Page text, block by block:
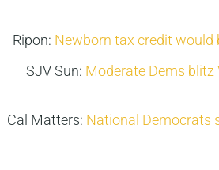
Ripon: Newborn tax credit would
SJV Sun: Moderate Dems blitz
Cal Matters: National Democrats